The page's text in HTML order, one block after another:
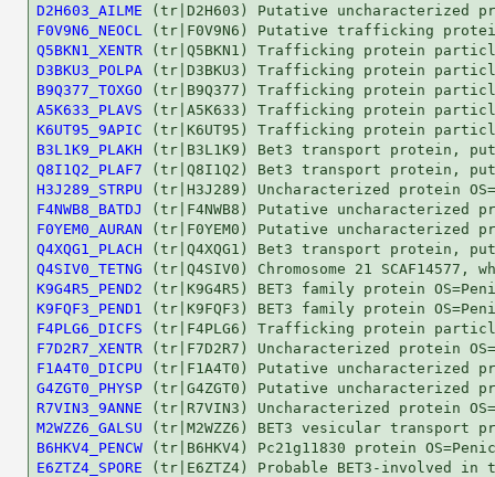
D2H603_AILME
F0V9N6_NEOCL
Q5BKN1_XENTR
D3BKU3_POLPA
B9Q377_TOXGO
A5K633_PLAVS
K6UT95_9APIC
B3L1K9_PLAKH
Q8I1Q2_PLAF7
H3J289_STRPU
F4NWB8_BATDJ
F0YEM0_AURAN
Q4XQG1_PLACH
Q4SIV0_TETNG
K9G4R5_PEND2
K9FQF3_PEND1
F4PLG6_DICFS
F7D2R7_XENTR
F1A4T0_DICPU
G4ZGT0_PHYSP
R7VIN3_9ANNE
M2WZZ6_GALSU
B6HKV4_PENCW
E6ZTZ4_SPORE